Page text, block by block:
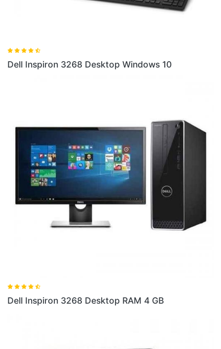
Dell Inspiron 3268 Desktop Windows 10
Dell Inspiron 3268 Desktop RAM 4 GB